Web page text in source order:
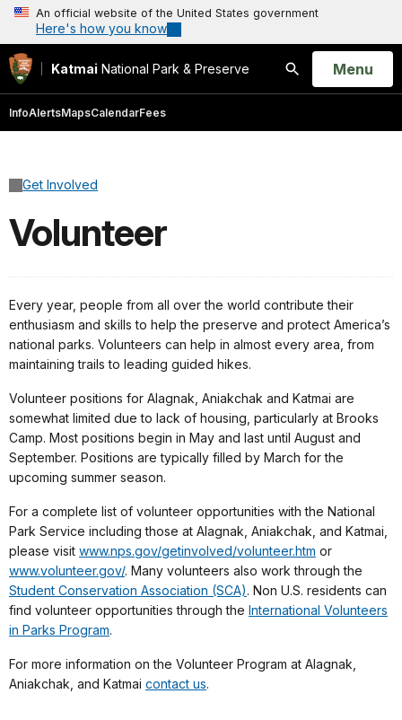
An official website of the United States government
Here's how you know
Katmai National Park & Preserve
Search
Open
Menu
InfoAlertsMapsCalendarFees
Get Involved
Volunteer
Every year, people from all over the world contribute their
enthusiasm and skills to help the preserve and protect America’s
national parks. Volunteers can help in almost every area, from
maintaining trails to leading guided hikes.
Volunteer positions for Alagnak, Aniakchak and Katmai are
somewhat limited due to lack of housing, particularly at Brooks
Camp. Most positions begin in May and last until August and
September. Positions are typically filled by March for the
upcoming summer season.
For a complete list of volunteer opportunities with the National
Park Service including those at Alagnak, Aniakchak, and Katmai,
please visit www.nps.gov/getinvolved/volunteer.htm or
www.volunteer.gov/. Many volunteers also work through the
Student Conservation Association (SCA). Non U.S. residents can
find volunteer opportunities through the International Volunteers
in Parks Program.
For more information on the Volunteer Program at Alagnak,
Aniakchak, and Katmai contact us.